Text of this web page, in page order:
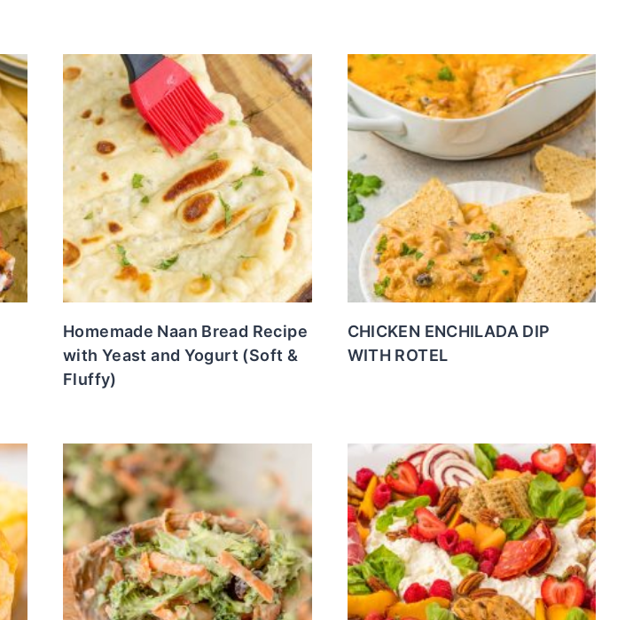
Homemade Naan Bread Recipe
with Yeast and Yogurt (Soft &
Fluffy)
CHICKEN ENCHILADA DIP
WITH ROTEL